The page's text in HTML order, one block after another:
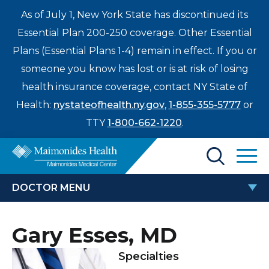
As of July 1, New York State has discontinued its
Essential Plan 200-250 coverage. Other Essential
Plans (Essential Plans 1-4) remain in effect. If you or
someone you know has lost or is at risk of losing
health insurance coverage, contact NY State of
Health: nystateofhealth.ny.gov, 1-855-355-5777or
TTY1-800-662-1220.
Find a Doctor
Patients & Visitors
Enter
a
DOCTOR MENU
GARY ESSES, MD
Locations
Gary Esses, MD
Specialties